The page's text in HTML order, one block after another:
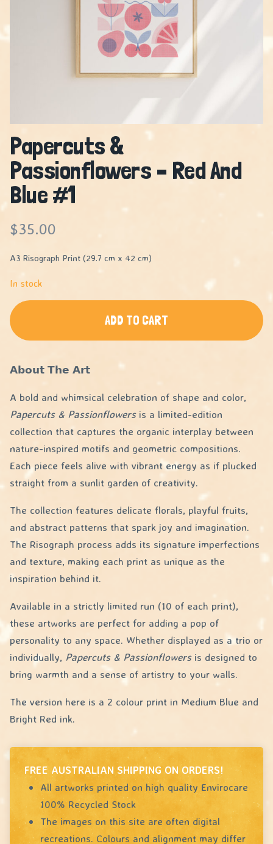
Papercuts &
Passionflowers – Red And
Blue #1
$35.00
A3 Risograph Print (29.7 cm x 42 cm)
In stock
ADD TO CART
𝗔𝗯𝗼𝘂𝘁 𝗧𝗵𝗲 𝗔𝗿𝘁
A bold and whimsical celebration of shape and color,
Papercuts & Passionflowersis a limited-edition
collection that captures the organic interplay between
nature-inspired motifs and geometric compositions.
Each piece feels alive with vibrant energy as if plucked
straight from a sunlit garden of creativity.
The collection features delicate florals, playful fruits,
and abstract patterns that spark joy and imagination.
The Risograph process adds its signature imperfections
and texture, making each print as unique as the
inspiration behind it.
Available in a strictly limited run (10 of each print),
these artworks are perfect for adding a pop of
personality to any space. Whether displayed as a trio or
individually, Papercuts & Passionflowersis designed to
bring warmth and a sense of artistry to your walls.
The version here is a 2 colour print in Medium Blue and
Bright Red ink.
FREE AUSTRALIAN SHIPPING ON ORDERS!
All artworks printed on high quality Envirocare
100% Recycled Stock
The images on this site are often digital
recreations. Colours and alignment may differ